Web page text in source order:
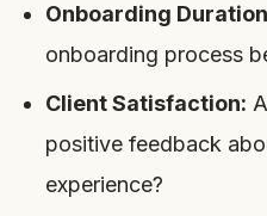
Onboarding
onboarding process
Client Satisfaction:
positive feedback
experience?